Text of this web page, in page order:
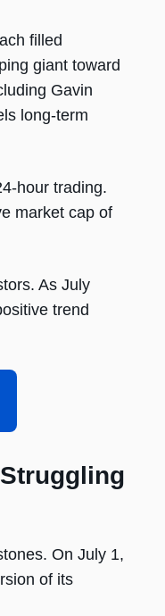
filled
giant toward
Gavin
long-term
hour trading.
market cap of
As July
trend
On July 1,
of its